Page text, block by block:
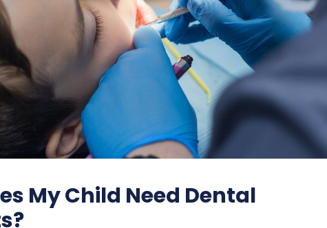
My Child Need Dental